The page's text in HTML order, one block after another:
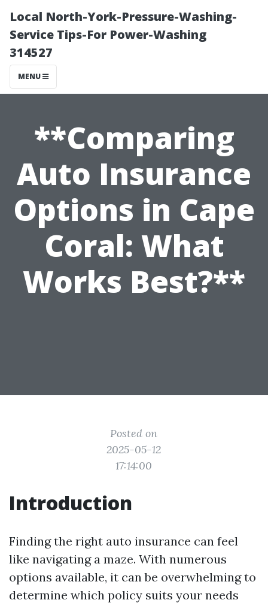
Local North-York-Pressure-Washing-
Service Tips-For Power-Washing
314527
MENU
**Comparing
Auto Insurance
Options in Cape
Coral: What
Works Best?**
Posted on
2025-05-12
17:14:00
Introduction
Finding the right auto insurance can feel
like navigating a maze. With numerous
options available, it can be overwhelming to
determine which policy suits your needs